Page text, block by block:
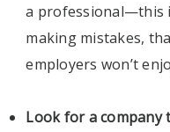
a professional—this
making mistakes,
employers won’t
Look for a